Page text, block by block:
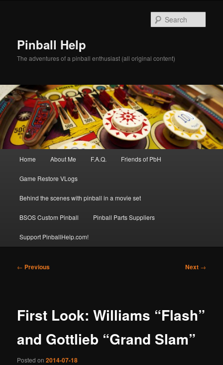
Pinball Help
The adventures of a pinball enthusiast (all original content)
Home About Me F.A.Q. Friends of PbH
Game Restore VLogs
Behind the scenes with pinball in a movie set
BSOS Custom Pinball Pinball Parts Suppliers
Support PinballHelp.com!
Post
← Previous Next →
First Look: Williams “Flash”
and Gottlieb “Grand Slam”
Posted on2014-07-18